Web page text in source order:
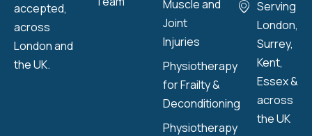
accepted,
across
London and
the UK.
Muscle and
Joint
Injuries
Physiotherapy
for Frailty &
Deconditioning
Physiotherapy
Serving
London,
Surrey,
Kent,
Essex &
across
the UK